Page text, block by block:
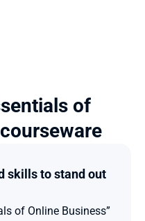
of
skills to stand out
of Online Business”